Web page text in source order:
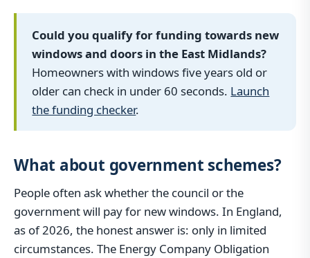
Could you qualify for funding towards new
windows and doors in the East Midlands?
Homeowners with windows five years old or
older can check in under 60 seconds. Launch
the funding checker.
What about government schemes?
People often ask whether the council or the
government will pay for new windows. In England,
as of 2026, the honest answer is: only in limited
circumstances. The Energy Company Obligation